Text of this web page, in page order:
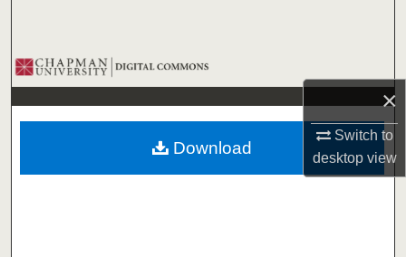
×
Switch to
desktopview
Browse Collections
My Account
About
Download